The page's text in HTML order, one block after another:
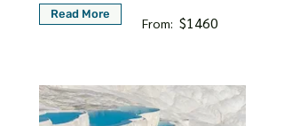
Read More
From: $1460